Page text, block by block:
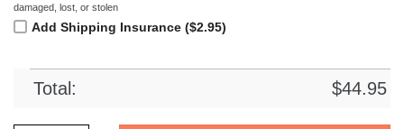
damaged, lost, or stolen
Add Shipping Insurance ($2.95)
Total: $44.95